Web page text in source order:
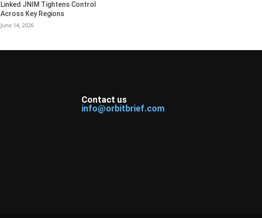
Linked JNIM Tightens Control
Across Key Regions
June 14, 2026
Contact us
info@orbitbrief.com